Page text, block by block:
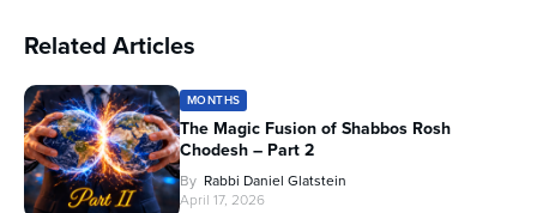
Related Articles
MONTHS
The Magic Fusion of Shabbos Rosh
Chodesh – Part 2
By Rabbi Daniel Glatstein
April 17, 2026